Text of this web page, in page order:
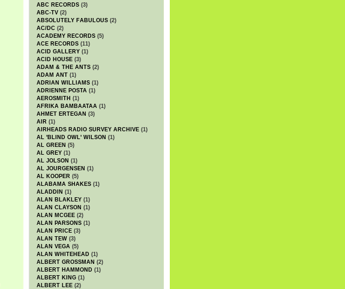
ABC RECORDS (3)
ABC-TV (2)
ABSOLUTELY FABULOUS (2)
AC/DC (2)
ACADEMY RECORDS (5)
ACE RECORDS (11)
ACID GALLERY (1)
ACID HOUSE (3)
ADAM & THE ANTS (2)
ADAM ANT (1)
ADRIAN WILLIAMS (1)
ADRIENNE POSTA (1)
AEROSMITH (1)
AFRIKA BAMBAATAA (1)
AHMET ERTEGAN (3)
AIR (1)
AIRHEADS RADIO SURVEY ARCHIVE (1)
AL 'BLIND OWL' WILSON (1)
AL GREEN (5)
AL GREY (1)
AL JOLSON (1)
AL JOURGENSEN (1)
AL KOOPER (5)
ALABAMA SHAKES (1)
ALADDIN (1)
ALAN BLAKLEY (1)
ALAN CLAYSON (1)
ALAN MCGEE (2)
ALAN PARSONS (1)
ALAN PRICE (3)
ALAN TEW (3)
ALAN VEGA (5)
ALAN WHITEHEAD (1)
ALBERT GROSSMAN (2)
ALBERT HAMMOND (1)
ALBERT KING (1)
ALBERT LEE (2)